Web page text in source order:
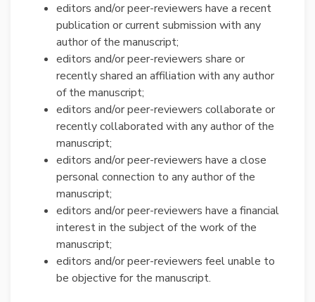
editors and/or peer-reviewers have a recent
publication or current submission with any
author of the manuscript;
editors and/or peer-reviewers share or
recently shared an affiliation with any author
of the manuscript;
editors and/or peer-reviewers collaborate or
recently collaborated with any author of the
manuscript;
editors and/or peer-reviewers have a close
personal connection to any author of the
manuscript;
editors and/or peer-reviewers have a financial
interest in the subject of the work of the
manuscript;
editors and/or peer-reviewers feel unable to
be objective for the manuscript.